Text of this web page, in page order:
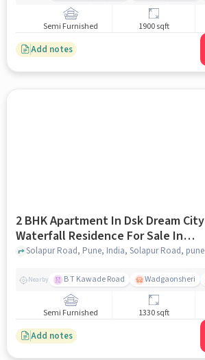
Semi Furnished 1900 sqft
Add notes
2 BHK Apartment In Dsk Dream City
Waterfall Residence For Sale In
Solapur Road
Solapur Road, Pune, India, Solapur Road, pune
Nearby B T Kawade Road Wadgaonsheri
Semi Furnished 1330 sqft
Add notes